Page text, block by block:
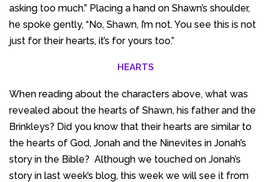
asking too much.” Placing a hand on Shawn’s shoulder,
he spoke gently, “No, Shawn, I’m not. You see this is not
just for their hearts, it’s for yours too.”
HEARTS
When reading about the characters above, what was
revealed about the hearts of Shawn, his father and the
Brinkleys? Did you know that their hearts are similar to
the hearts of God, Jonah and the Ninevites in Jonah’s
story in the Bible? Although we touched on Jonah’s
story in last week’s blog, this week we will see it from